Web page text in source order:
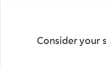
Consider your